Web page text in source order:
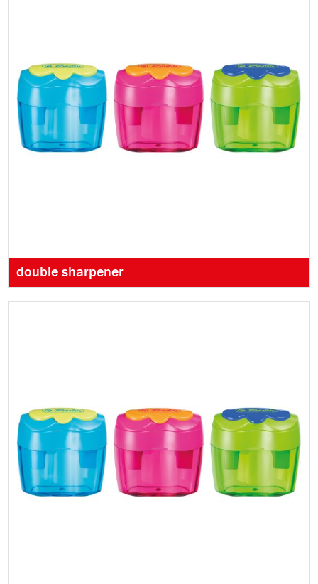
double sharpener